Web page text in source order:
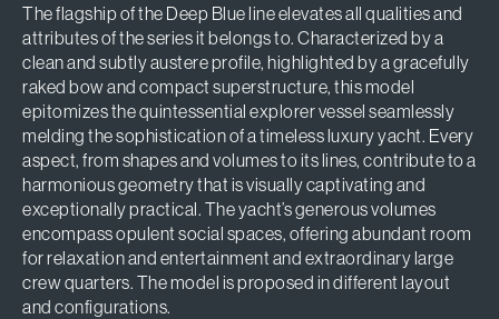
The flagship of the Deep Blue line elevates all qualities and
attributes of the series it belongs to. Characterized by a
clean and subtly austere profile, highlighted by a gracefully
raked bow and compact superstructure, this model
epitomizes the quintessential explorer vessel seamlessly
melding the sophistication of a timeless luxury yacht. Every
aspect, from shapes and volumes to its lines, contribute to a
harmonious geometry that is visually captivating and
exceptionally practical. The yacht’s generous volumes
encompass opulent social spaces, offering abundant room
for relaxation and entertainment and extraordinary large
crew quarters. The model is proposed in different layout
and configurations.